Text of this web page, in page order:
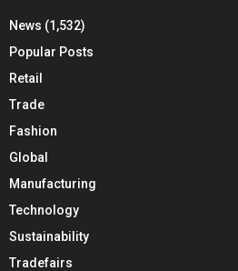
News (1,532)
Popular Posts
Retail
Trade
Fashion
Global
Manufacturing
Technology
Sustainability
Tradefairs